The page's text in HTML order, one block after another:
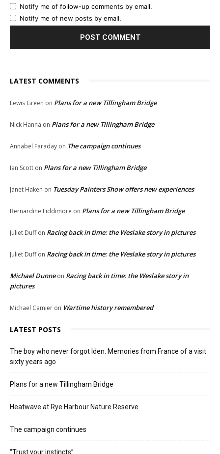
Notify me of follow-up comments by email.
Notify me of new posts by email.
LATEST COMMENTS
Lewis Green on Plans for a new Tillingham Bridge
Nick Hanna on Plans for a new Tillingham Bridge
Annabel Faraday on The campaign continues
Ian Scott on Plans for a new Tillingham Bridge
Janet Haken on Tuesday Painters Show offers new experiences
Bernardine Fiddimore on Plans for a new Tillingham Bridge
Juliet Duffon Racing back in time: the Weslake story in pictures
Juliet Duffon Racing back in time: the Weslake story in pictures
Michael Dunneon Racing back in time: the Weslake story in
pictures
Michael Camier on Wartime history remembered
LATEST POSTS
The boy who never forgot Iden. Memories from France of a visit
sixty years ago
Plans for a new Tillingham Bridge
Heatwave at Rye Harbour Nature Reserve
The campaign continues
“Trust your instincts”